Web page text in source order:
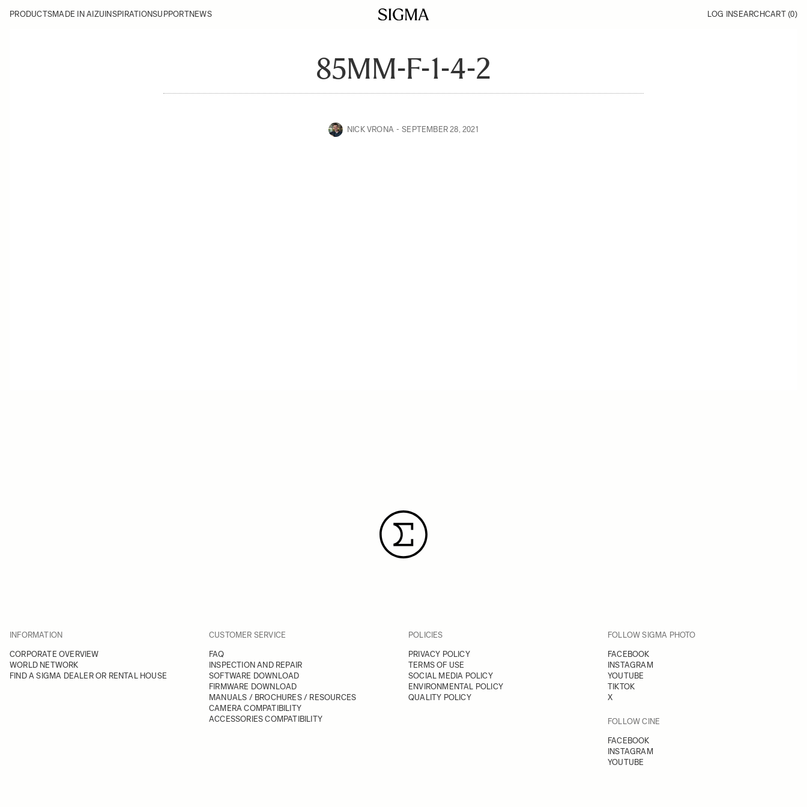
PRODUCTSMADE IN AIZU INSPIRATIONSUPPORTNEWS LOG INSEARCHCART (0)
85MM-F-1-4-2
NICK VRONA SEPTEMBER 28, 2021
INFORMATION
CORPORATE OVERVIEW
WORLD NETWORK
FIND A SIGMA DEALER OR RENTAL HOUSE
CUSTOMER SERVICE
FAQ
INSPECTION AND REPAIR
SOFTWARE DOWNLOAD
FIRMWARE DOWNLOAD
MANUALS / BROCHURES / RESOURCES
CAMERA COMPATIBILITY
ACCESSORIES COMPATIBILITY
POLICIES
PRIVACY POLICY
TERMS OF USE
SOCIAL MEDIA POLICY
ENVIRONMENTAL POLICY
QUALITY POLICY
FOLLOW SIGMA PHOTO
FACEBOOK
INSTAGRAM
YOUTUBE
TIKTOK
X
FOLLOW CINE
FACEBOOK
INSTAGRAM
YOUTUBE